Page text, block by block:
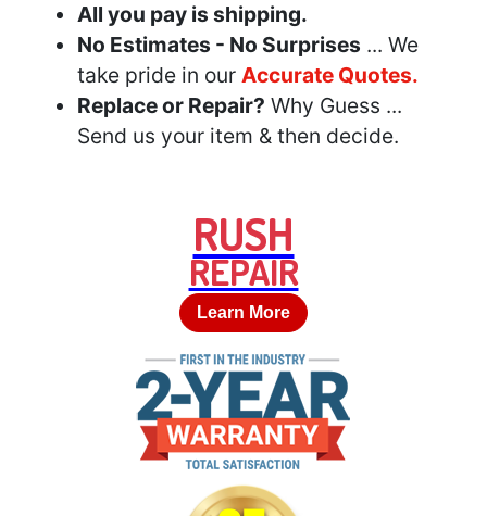
All you pay is shipping.
No Estimates - No Surprises ... We
take pride in our Accurate Quotes.
Replace or Repair? Why Guess ...
Send us your item & then decide.
RUSH
REPAIR
Learn More